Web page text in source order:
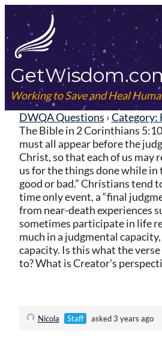
Skip
to
content
Working to Save and Heal
DWQA Questions ›Category:
The Bible in 2 Corinthians
must all appear before the
Christ, so that each of us may
us for the things done while in
good or bad.” Christians tend
time only event, a “final
from near-death experiences
sometimes participate in life
much in a judgmental
capacity. Is this what the
to? What is Creator’s
Nicola Staff asked 3 years ago